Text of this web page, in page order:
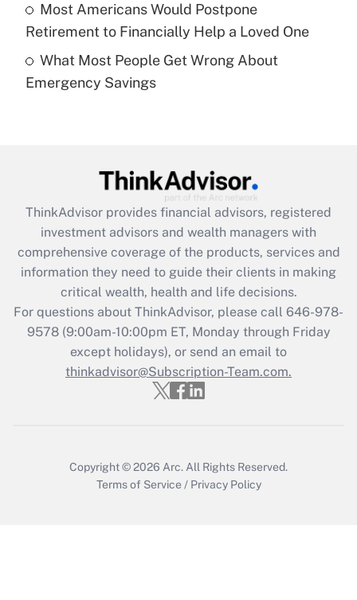
Get Answer
Recently Updated Q&As
Are remote workers eligible for leave
What is the CARES Act employee
retention tax credit that was available
during 2020 and 2021?
Get Answer
Recently Updated Q&As
Who must file a return?
Get Answer
Most Americans Would Postpone
Retirement to Financially Help a Loved One
What Most People Get Wrong About
Emergency Savings
ThinkAdvisor provides financial advisors, registered
investment advisors and wealth managers with
comprehensive coverage of the products, services and
information they need to guide their clients in making
critical wealth, health and life decisions.
For questions about ThinkAdvisor, please call 646-978-
9578(9:00am-10:00pm ET, Monday through Friday
except holidays), or send an email to
thinkadvisor@Subscription-Team.com.
Copyright © 2026 Arc. All Rights Reserved.
Terms of Service / Privacy Policy